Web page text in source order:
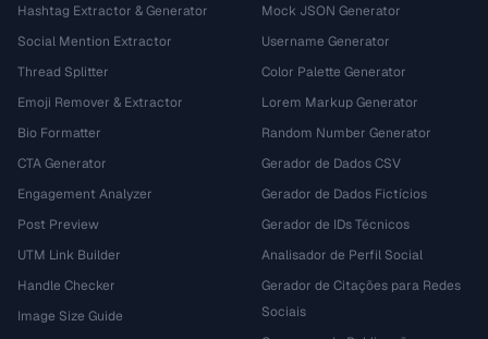
Hashtag Extractor & Generator
Social Mention Extractor
Thread Splitter
Emoji Remover & Extractor
Bio Formatter
CTA Generator
Engagement Analyzer
Post Preview
UTM Link Builder
Handle Checker
Image Size Guide
Mock JSON Generator
Username Generator
Color Palette Generator
Lorem Markup Generator
Random Number Generator
Gerador de Dados CSV
Gerador de Dados Fictícios
Gerador de IDs Técnicos
Analisador de Perfil Social
Gerador de Citações para Redes
Sociais